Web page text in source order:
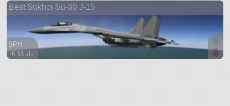
Best Sukhoi Su-30 J-15
SPH
16 Mods